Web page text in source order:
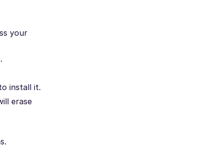
your
install it.
erase